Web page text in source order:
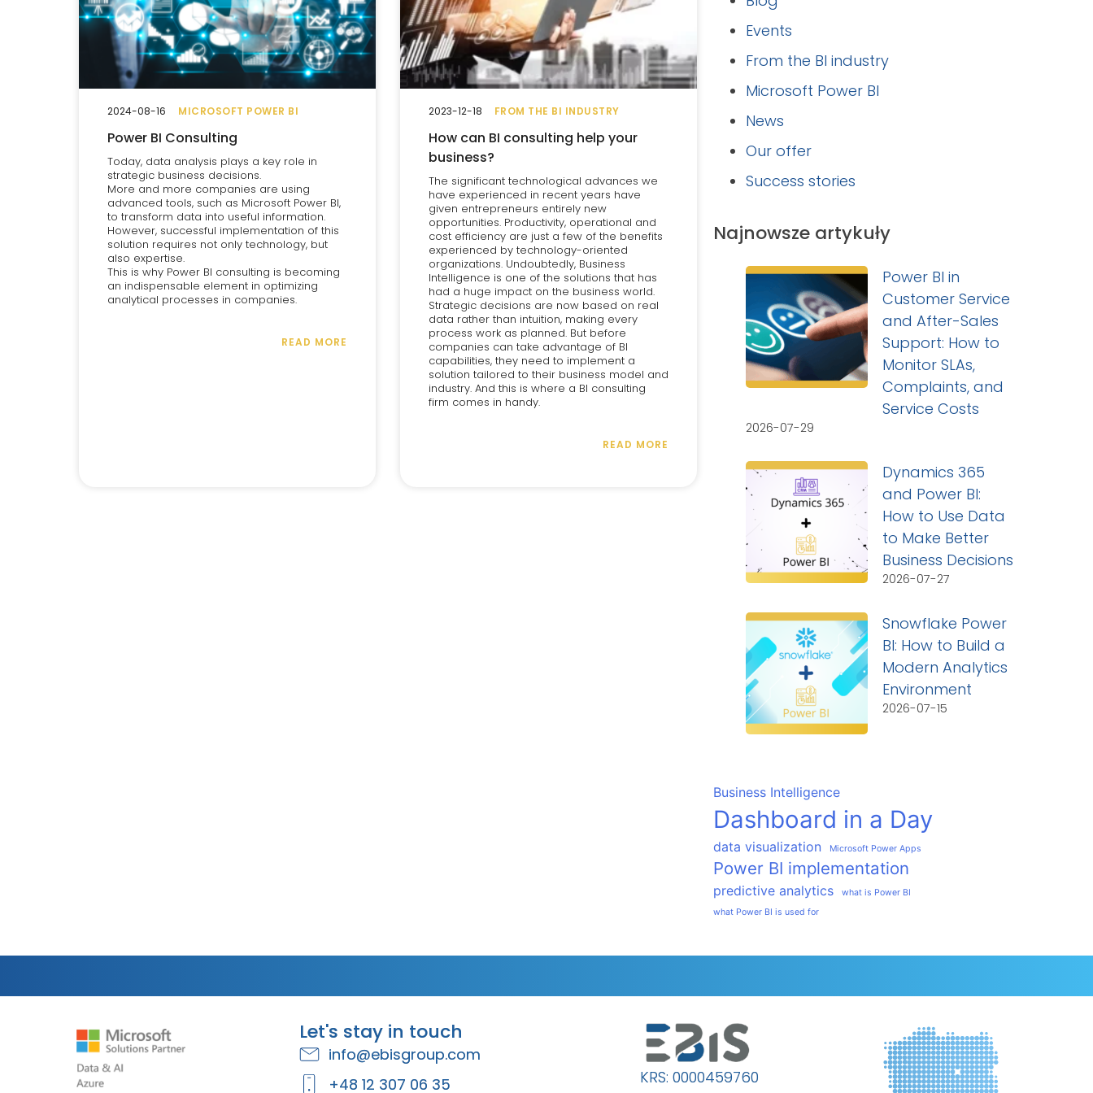
MICROSOFT POWER BI
Power BI Consulting
Today, data analysis plays a key role in
strategic business decisions.
More and more companies are using
advanced tools, such as Microsoft Power BI,
to transform data into useful information.
However, successful implementation of this
solution requires not only technology, but
also expertise.
This is why Power BI consulting is becoming
an indispensable element in optimizing
analytical processes in companies.
READ MORE
2024-08-16 FROM THE BI INDUSTRY
How can BI consulting help your
business?
The significant technological advances we
have experienced in recent years have
given entrepreneurs entirely new
opportunities. Productivity, operational and
cost efficiency are just a few of the benefits
experienced by technology-oriented
organizations. Undoubtedly, Business
Intelligence is one of the solutions that has
had a huge impact on the business world.
Strategic decisions are now based on real
data rather than intuition, making every
process work as planned. But before
companies can take advantage of BI
capabilities, they need to implement a
solution tailored to their business model and
industry. And this is where a BI consulting
firm comes in handy.
READ MORE
2023-12-18
Events
From the BI industry
Microsoft Power BI
News
Our offer
Success stories
Najnowsze artykuły
Power BI in
Customer Service
and After-Sales
Support: How to
Monitor SLAs,
Complaints, and
Service Costs
2026-07-29
Dynamics 365
and Power BI:
How to Use Data
to Make Better
Business Decisions
2026-07-27
Snowflake Power
BI: How to Build a
Modern Analytics
Environment
2026-07-15
Business Intelligence
Dashboard in a Day
data visualization Microsoft Power Apps
Power BI implementation
predictive analytics
what is Power BI
what Power BI is used for
Let's stay in touch
info@ebisgroup.com
+48 12 307 06 35
KRS: 0000459760